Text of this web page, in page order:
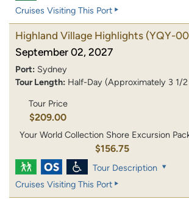
Cruises Visiting This Port
Highland Village Highlights (YQY-
September 02, 2027
Port: Sydney
Tour Length: Half-Day (Approximately 3 1/
Tour Price
$209.00
Your World Collection Shore Excursion
$156.75
Tour Description
Cruises Visiting This Port